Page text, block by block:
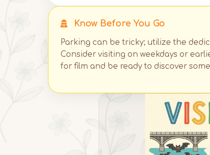
Know Before You Go
Parking can be tricky; utilize the
Consider visiting on weekdays or
for film and be ready to discover